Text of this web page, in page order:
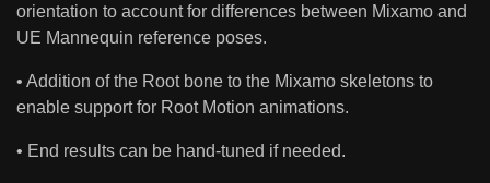
orientation to account for differences between Mixamo and
UE Mannequin reference poses.
• Addition of the Root bone to the Mixamo skeletons to
enable support for Root Motion animations.
• End results can be hand-tuned if needed.